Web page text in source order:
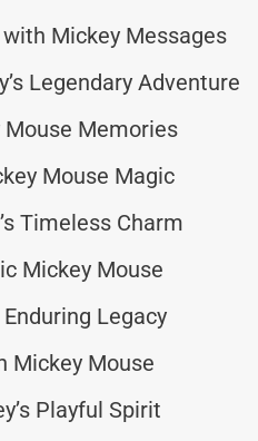
Mickey Messages
Legendary Adventure
Memories
Mouse Magic
Timeless Charm
Mickey Mouse
Legacy
Mickey Mouse
Playful Spirit